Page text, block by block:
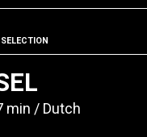
min Dutch